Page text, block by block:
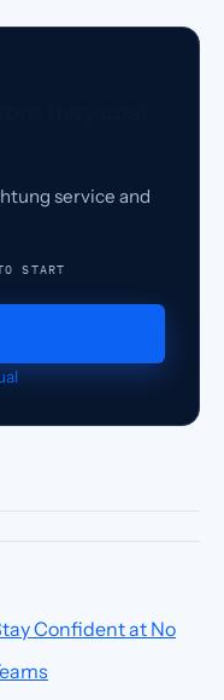
service and
START
Confident at No